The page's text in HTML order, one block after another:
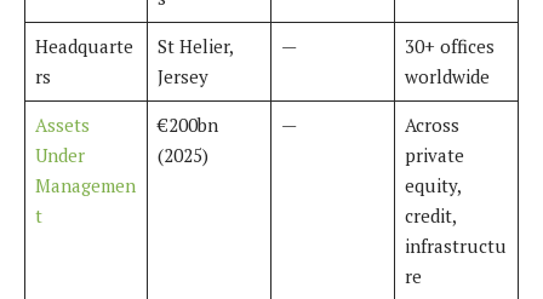
Headquarte
rs
St Helier,
Jersey
—
30+ offices
worldwide
Assets
Under
Managemen
t
€200bn
(2025)
—
Across
private
equity,
credit,
infrastructu
re